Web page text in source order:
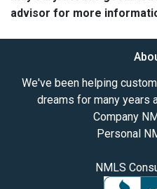
advisor for more
We've been helping
dreams for many years
Company
Personal
NMLS